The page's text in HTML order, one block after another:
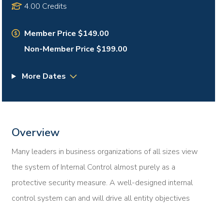
4.00 Credits
Member Price $149.00
Non-Member Price $199.00
More Dates
Overview
Many leaders in business organizations of all sizes view
the system of Internal Control almost purely as a
protective security measure. A well-designed internal
control system can and will drive all entity objectives